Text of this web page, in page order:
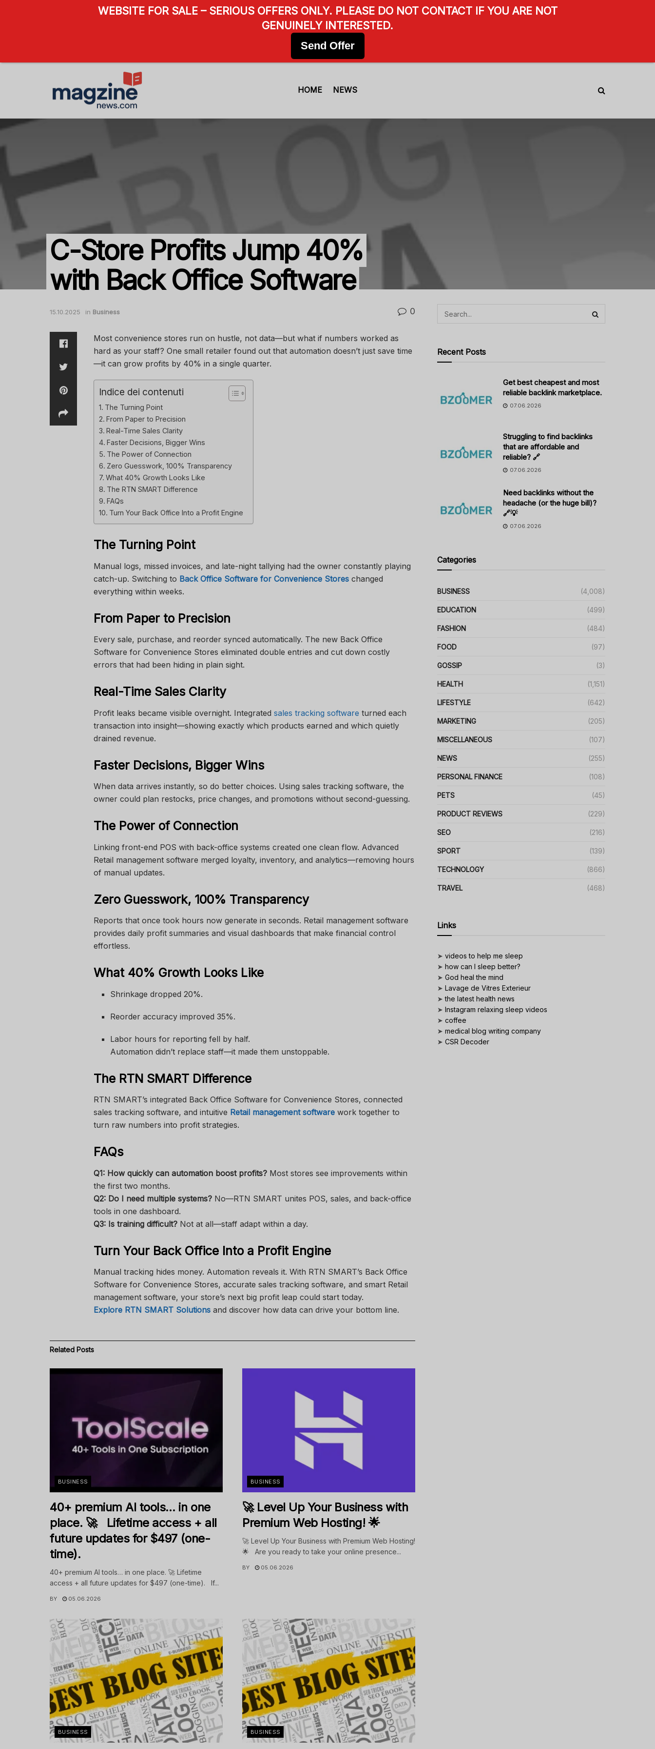
HOME NEWS
C-Store Profits Jump 40%
with Back Office Software
15.10.2025 in Business 0
Most convenience stores run on hustle, not data—but what if numbers worked as
hard as your staff? One small retailer found out that automation doesn’t just save time
—it can grow profits by 40% in a single quarter.
Indice dei contenuti
The Turning Point
From Paper to Precision
Real-Time Sales Clarity
Faster Decisions, Bigger Wins
The Power of Connection
Zero Guesswork, 100% Transparency
What 40% Growth Looks Like
The RTN SMART Difference
FAQs
Turn Your Back Office Into a Profit Engine
The Turning Point
Manual logs, missed invoices, and late-night tallying had the owner constantly playing
catch-up. Switching to Back Office Software for Convenience Stores changed
everything within weeks.
From Paper to Precision
Every sale, purchase, and reorder synced automatically. The new Back Office
Software for Convenience Stores eliminated double entries and cut down costly
errors that had been hiding in plain sight.
Real-Time Sales Clarity
Profit leaks became visible overnight. Integrated sales tracking software turned each
transaction into insight—showing exactly which products earned and which quietly
drained revenue.
Faster Decisions, Bigger Wins
When data arrives instantly, so do better choices. Using sales tracking software, the
owner could plan restocks, price changes, and promotions without second-guessing.
The Power of Connection
Linking front-end POS with back-office systems created one clean flow. Advanced
Retail management software merged loyalty, inventory, and analytics—removing hours
of manual updates.
Zero Guesswork, 100% Transparency
Reports that once took hours now generate in seconds. Retail management software
provides daily profit summaries and visual dashboards that make financial control
effortless.
What 40% Growth Looks Like
Shrinkage dropped 20%.
Reorder accuracy improved 35%.
Labor hours for reporting fell by half.
Automation didn’t replace staff—it made them unstoppable.
The RTN SMART Difference
RTN SMART’s integrated Back Office Software for Convenience Stores, connected
sales tracking software, and intuitive Retail management software work together to
turn raw numbers into profit strategies.
FAQs
Q1: How quickly can automation boost profits? Most stores see improvements within
the first two months.
Q2: Do I need multiple systems? No—RTN SMART unites POS, sales, and back-office
tools in one dashboard.
Q3: Is training difficult? Not at all—staff adapt within a day.
Turn Your Back Office Into a Profit Engine
Manual tracking hides money. Automation reveals it. With RTN SMART’s Back Office
Software for Convenience Stores, accurate sales tracking software, and smart Retail
management software, your store’s next big profit leap could start today.
Explore RTN SMART Solutions and discover how data can drive your bottom line.
Related Posts
BUSINESS
40+ premium AI tools… in one
place. 🚀 Lifetime access + all
future updates for $497 (one-
time).
40+ premium AI tools… in one place. 🚀 Lifetime
access + all future updates for $497 (one-time). If...
BY 05.06.2026
BUSINESS
🚀 Level Up Your Business with
Premium Web Hosting! 🌟
🚀 Level Up Your Business with Premium Web Hosting!
🌟 Are you ready to take your online presence...
BY 05.06.2026
BUSINESS BUSINESS
Recent Posts
Get best cheapest and most
reliable backlink marketplace.
07.06.2026
Struggling to find backlinks
that are affordable and
reliable? 🔗
07.06.2026
Need backlinks without the
headache (or the huge bill)?
🔗💡
07.06.2026
Categories
BUSINESS (4,008)
EDUCATION (499)
FASHION (484)
FOOD (97)
GOSSIP (3)
HEALTH (1,151)
LIFESTYLE (642)
MARKETING (205)
MISCELLANEOUS (107)
NEWS (255)
PERSONAL FINANCE (108)
PETS (45)
PRODUCT REVIEWS (229)
SEO (216)
SPORT (139)
TECHNOLOGY (866)
TRAVEL (468)
Links
➤ videos to help me sleep
➤ how can I sleep better?
➤ God heal the mind
➤ Lavage de Vitres Exterieur
➤the latest health news
➤ Instagram relaxing sleep videos
➤ coffee
➤ medical blog writing company
➤ CSR Decoder
WEBSITE FOR SALE – SERIOUS OFFERS ONLY. PLEASE DO NOT CONTACT IF YOU ARE NOT
GENUINELY INTERESTED.
Send Offer